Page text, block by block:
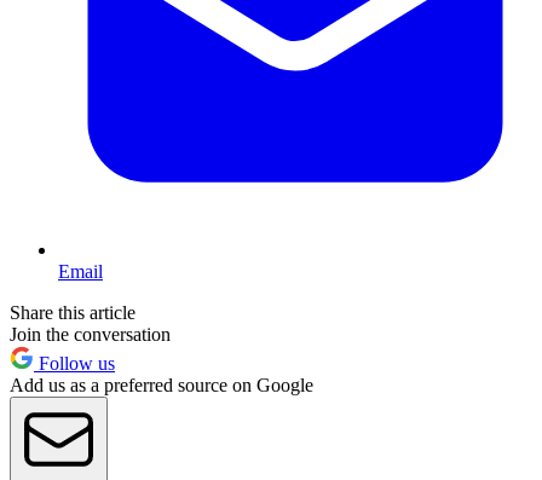
Email
Share this article
Join the conversation
Follow us
Add us as a preferred source on Google